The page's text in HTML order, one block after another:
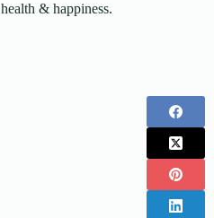
& happiness.